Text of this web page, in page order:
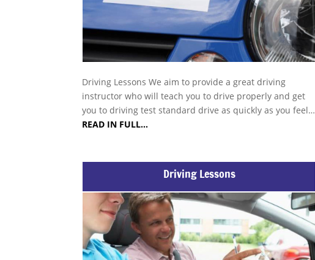
Driving Lessons We aim to provide a great driving
instructor who will teach you to drive properly and get
you to driving test standard drive as quickly as you feel…
READ IN FULL…
Driving Lessons